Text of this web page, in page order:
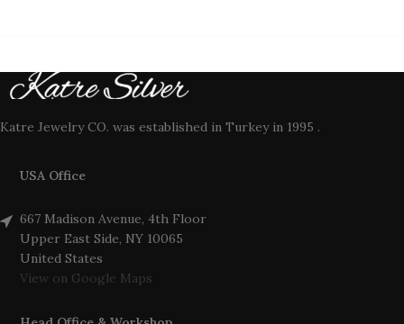
Katre Jewelry CO. was established in Turkey in 1995 .
USA Office
667 Madison Avenue, 4th Floor
Upper East Side, NY 10065
United States
View on Google Maps